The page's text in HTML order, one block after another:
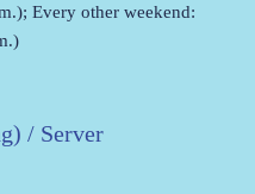
Every other weekend:
/ Server